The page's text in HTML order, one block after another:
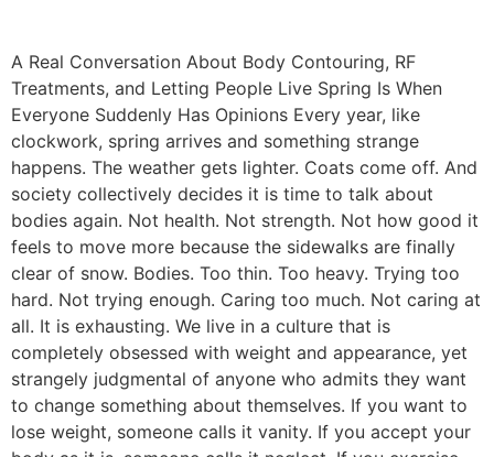
A Real Conversation About Body Contouring, RF
Treatments, and Letting People Live Spring Is When
Everyone Suddenly Has Opinions Every year, like
clockwork, spring arrives and something strange
happens. The weather gets lighter. Coats come off. And
society collectively decides it is time to talk about
bodies again. Not health. Not strength. Not how good it
feels to move more because the sidewalks are finally
clear of snow. Bodies. Too thin. Too heavy. Trying too
hard. Not trying enough. Caring too much. Not caring at
all. It is exhausting. We live in a culture that is
completely obsessed with weight and appearance, yet
strangely judgmental of anyone who admits they want
to change something about themselves. If you want to
lose weight, someone calls it vanity. If you accept your